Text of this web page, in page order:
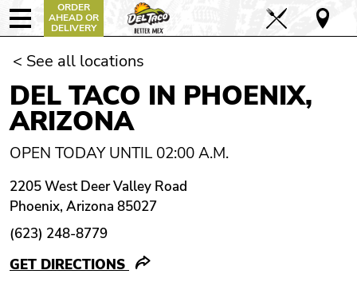
ORDER
AHEAD OR
DELIVERY
< See all locations
DEL TACO IN PHOENIX,
ARIZONA
OPEN TODAY UNTIL 02:00 A.M.
2205 West Deer Valley Road
Phoenix, Arizona 85027
(623) 248-8779
GET DIRECTIONS